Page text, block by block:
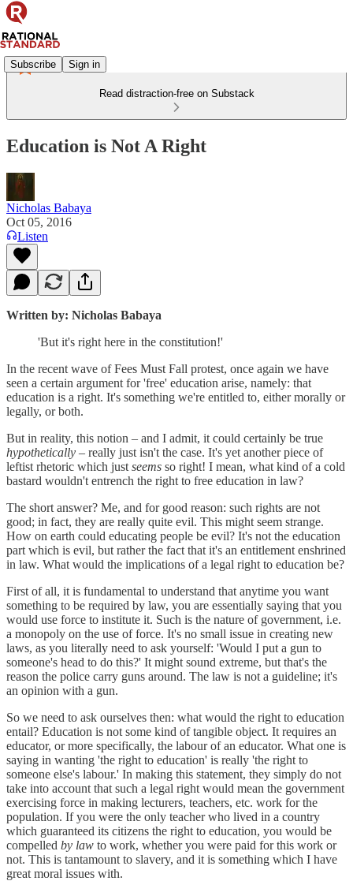
Subscribe Sign in
Read distraction-free on Substack
Education is Not A Right
Nicholas Babaya
Oct 05, 2016
Listen
Written by: Nicholas Babaya
'But it's right here in the constitution!'
In the recent wave of Fees Must Fall protest, once again we have
seen a certain argument for 'free' education arise, namely: that
education is a right. It's something we're entitled to, either morally or
legally, or both.
But in reality, this notion – and I admit, it could certainly be true
hypothetically – really just isn't the case. It's yet another piece of
leftist rhetoric which just seems so right! I mean, what kind of a cold
bastard wouldn't entrench the right to free education in law?
The short answer? Me, and for good reason: such rights are not
good; in fact, they are really quite evil. This might seem strange.
How on earth could educating people be evil? It's not the education
part which is evil, but rather the fact that it's an entitlement enshrined
in law. What would the implications of a legal right to education be?
First of all, it is fundamental to understand that anytime you want
something to be required by law, you are essentially saying that you
would use force to institute it. Such is the nature of government, i.e.
a monopoly on the use of force. It's no small issue in creating new
laws, as you literally need to ask yourself: 'Would I put a gun to
someone's head to do this?' It might sound extreme, but that's the
reason the police carry guns around. The law is not a guideline; it's
an opinion with a gun.
So we need to ask ourselves then: what would the right to education
entail? Education is not some kind of tangible object. It requires an
educator, or more specifically, the labour of an educator. What one is
saying in wanting 'the right to education' is really 'the right to
someone else's labour.' In making this statement, they simply do not
take into account that such a legal right would mean the government
exercising force in making lecturers, teachers, etc. work for the
population. If you were the only teacher who lived in a country
which guaranteed its citizens the right to education, you would be
compelled by law to work, whether you were paid for this work or
not. This is tantamount to slavery, and it is something which I have
great moral issues with.